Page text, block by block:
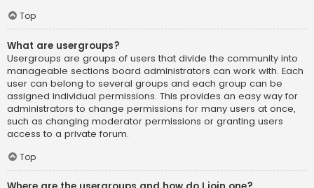
Top
What are usergroups?
Usergroups are groups of users that divide the community into
manageable sections board administrators can work with. Each
user can belong to several groups and each group can be
assigned individual permissions. This provides an easy way for
administrators to change permissions for many users at once,
such as changing moderator permissions or granting users
access to a private forum.
Top